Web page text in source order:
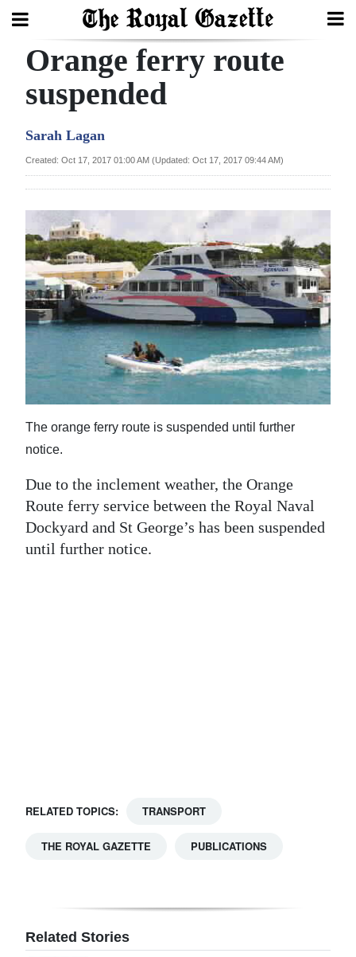
Search
Year
Bermuda
Budget
Election
2025
News
Business
Sport
Opinion
RG
Podcast
For
Orange ferry route
suspended
Sarah Lagan
Created: Oct 17, 2017 01:00 AM (Updated: Oct 17, 2017 09:44 AM)
The orange ferry route is suspended until further
notice.
Due to the inclement weather, the Orange
Route ferry service between the Royal Naval
Dockyard and St George’s has been suspended
until further notice.
RELATED TOPICS: TRANSPORT
THE ROYAL GAZETTE PUBLICATIONS
Related Stories